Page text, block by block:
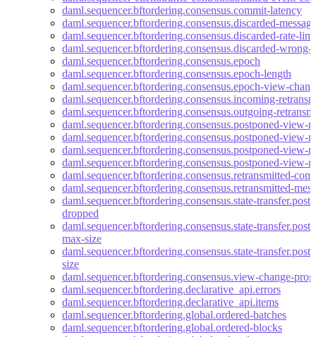
daml.sequencer.bftordering.consensus.commit-latency
daml.sequencer.bftordering.consensus.discarded-
daml.sequencer.bftordering.consensus.discarded-rate-
daml.sequencer.bftordering.consensus.discarded-wrong-
daml.sequencer.bftordering.consensus.epoch
daml.sequencer.bftordering.consensus.epoch-length
daml.sequencer.bftordering.consensus.epoch-view-
daml.sequencer.bftordering.consensus.incoming-
daml.sequencer.bftordering.consensus.outgoing-
daml.sequencer.bftordering.consensus.postponed-view-
daml.sequencer.bftordering.consensus.postponed-view-
daml.sequencer.bftordering.consensus.postponed-view-
daml.sequencer.bftordering.consensus.postponed-view-
daml.sequencer.bftordering.consensus.retransmitted-
daml.sequencer.bftordering.consensus.retransmitted-
daml.sequencer.bftordering.consensus.state-
dropped
daml.sequencer.bftordering.consensus.state-
max-size
daml.sequencer.bftordering.consensus.state-
size
daml.sequencer.bftordering.consensus.view-change-
daml.sequencer.bftordering.declarative_api.errors
daml.sequencer.bftordering.declarative_api.items
daml.sequencer.bftordering.global.ordered-batches
daml.sequencer.bftordering.global.ordered-blocks